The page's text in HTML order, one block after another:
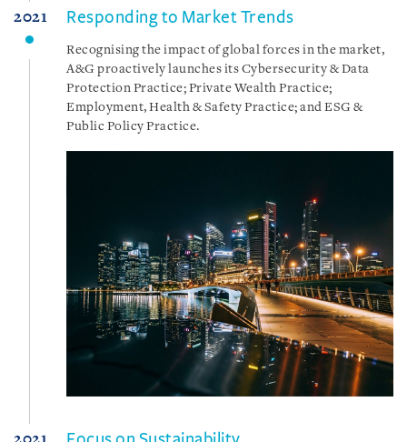
2021 Responding to Market Trends
Recognising the impact of global forces in the market,
A&G proactively launches its Cybersecurity & Data
Protection Practice; Private Wealth Practice;
Employment, Health & Safety Practice; and ESG &
Public Policy Practice.